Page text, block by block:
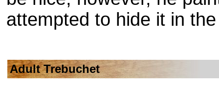
attempted to hide it in
Adult Trebuchet